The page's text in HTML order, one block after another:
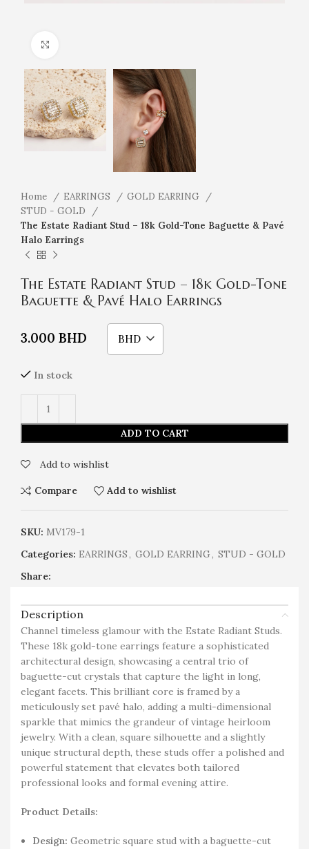
Home EARRINGS
GOLD EARRING
STUD - GOLD
The Estate Radiant Stud – 18k Gold-Tone Baguette & Pavé
Halo Earrings
The Estate Radiant Stud – 18k Gold-Tone
Baguette & Pavé Halo Earrings
3.000 BHD BHD
In stock
ADD TO CART
Add to wishlist
Compare Add to wishlist
SKU: MV179-1
Categories: EARRINGS, GOLD EARRING, STUD - GOLD
Share:
Description
Channel timeless glamour with the Estate Radiant Studs.
These 18k gold-tone earrings feature a sophisticated
architectural design, showcasing a central trio of
baguette-cut crystals that capture the light in long,
elegant facets. This brilliant core is framed by a
meticulously set pavé halo, adding a multi-dimensional
sparkle that mimics the grandeur of vintage heirloom
jewelry. With a clean, square silhouette and a slightly
unique structural depth, these studs offer a polished and
powerful statement that elevates both tailored
professional looks and formal evening attire.
Product Details:
Design: Geometric square stud with a baguette-cut